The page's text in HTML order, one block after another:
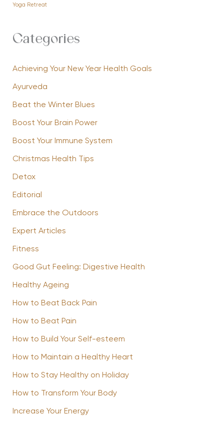
Yoga Retreat
Categories
Achieving Your New Year Health Goals
Ayurveda
Beat the Winter Blues
Boost Your Brain Power
Boost Your Immune System
Christmas Health Tips
Detox
Editorial
Embrace the Outdoors
Expert Articles
Fitness
Good Gut Feeling: Digestive Health
Healthy Ageing
How to Beat Back Pain
How to Beat Pain
How to Build Your Self-esteem
How to Maintain a Healthy Heart
How to Stay Healthy on Holiday
How to Transform Your Body
Increase Your Energy